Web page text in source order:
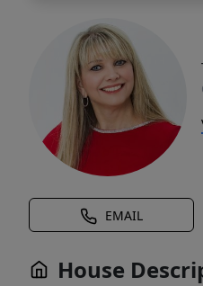
EMAIL
House